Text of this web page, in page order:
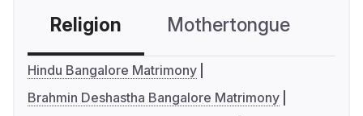
Religion Mothertongue
Hindu Bangalore Matrimony
Brahmin Deshastha Bangalore Matrimony